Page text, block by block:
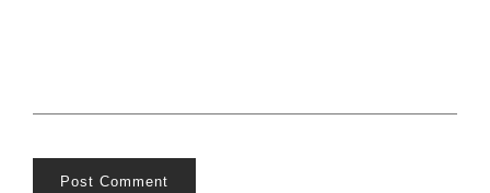
Post Comment